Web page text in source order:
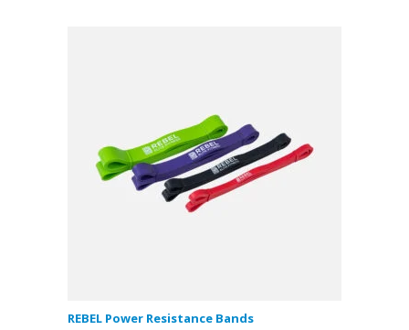
REBEL Power Resistance Bands